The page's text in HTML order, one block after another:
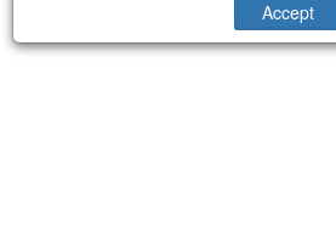
Accept
Sorry, an error occurred while